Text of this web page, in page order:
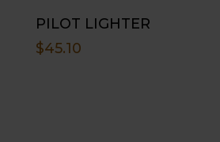
PILOT LIGHTER
$45.10